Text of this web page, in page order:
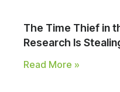
The Time Thief in
Research Is
Read More »